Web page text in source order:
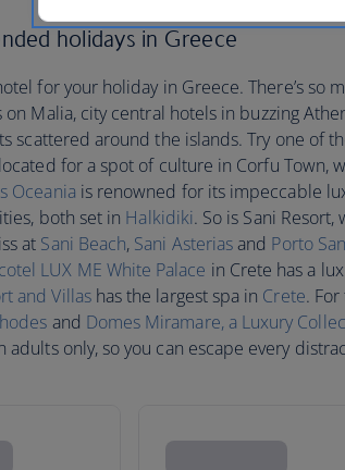
holidays in Greece
for your holiday in Greece. There’s so
on Malia, city central hotels in buzzing
scattered around the islands. Try one of
for a spot of culture in Corfu Town,
Oceania is renowned for its impeccable
both set in Halkidiki. So is Sani
at Sani Beach, Sani Asteriasand Porto
LUX ME White Palace in Crete has a
and Villashas the largest spa in Crete.
and Domes Miramare, a Luxury
adults only, so you can escape every